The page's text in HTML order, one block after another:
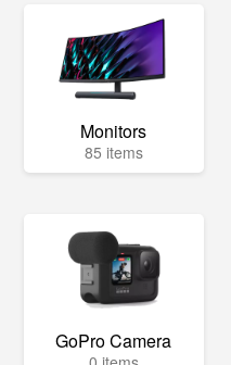
Monitors
85 items
GoPro Camera